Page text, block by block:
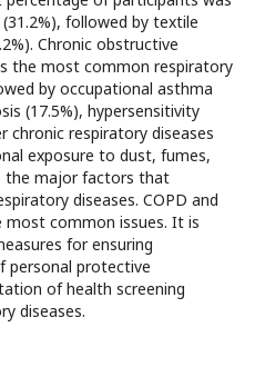
followed by textile
Chronic obstructive
the most common respiratory
by occupational asthma
(17.5%), hypersensitivity
chronic respiratory diseases
exposure to dust, fumes,
the major factors that
diseases. COPD and
common issues. It is
for ensuring
personal protective
of health screening
diseases.